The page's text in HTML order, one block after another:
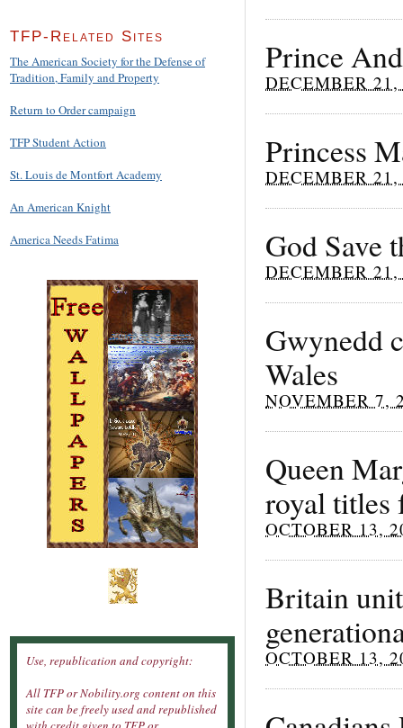
Prince
DECEMBER 21,
Princess
DECEMBER 21,
God Save
DECEMBER 21,
Gwynedd
Wales
NOVEMBER 7,
Queen
royal titles
OCTOBER 13,
Britain
OCTOBER 13,
TFP-Related Sites
The American Society for the Defense of
Tradition, Family and Property
Return to Order campaign
TFP Student Action
St. Louis de Montfort Academy
An American Knight
America Needs Fatima
Use, republication and copyright:
All TFP or Nobility.org content on this
site can be freely used and republished